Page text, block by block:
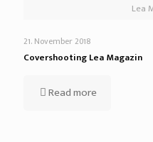
Lea
21. November 2018
Covershooting Lea Magazin
Read more